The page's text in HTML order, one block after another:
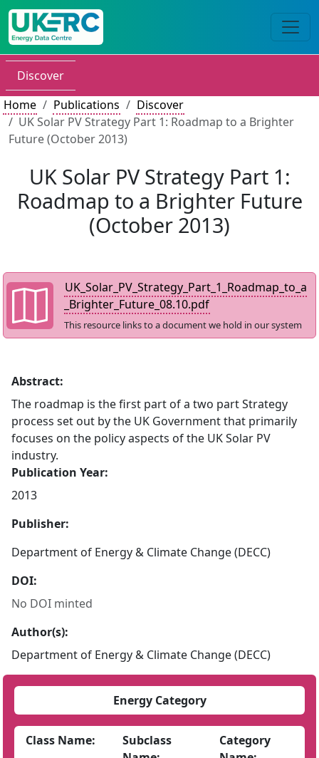
Discover
Home
Publications
Discover
UK Solar PV Strategy Part 1: Roadmap to a Brighter
Future (October 2013)
UK Solar PV Strategy Part 1:
Roadmap to a Brighter Future
(October 2013)
UK_Solar_PV_Strategy_Part_1_Roadmap_to_a
_Brighter_Future_08.10.pdf
This resource links to a document we hold in our system
Abstract:
The roadmap is the first part of a two part Strategy
process set out by the UK Government that primarily
focuses on the policy aspects of the UK Solar PV
industry.
Publication Year:
2013
Publisher:
Department of Energy & Climate Change (DECC)
DOI:
No DOI minted
Author(s):
Department of Energy & Climate Change (DECC)
Energy Category
Class Name:
Subclass
Category